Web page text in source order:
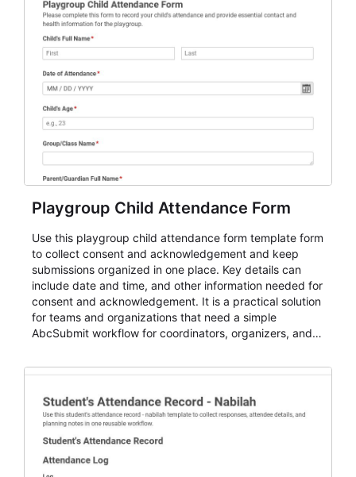
Playgroup Child Attendance Form
Use this playgroup child attendance form template form
to collect consent and acknowledgement and keep
submissions organized in one place. Key details can
include date and time, and other information needed for
consent and acknowledgement. It is a practical solution
for teams and organizations that need a simple
AbcSubmit workflow for coordinators, organizers, and